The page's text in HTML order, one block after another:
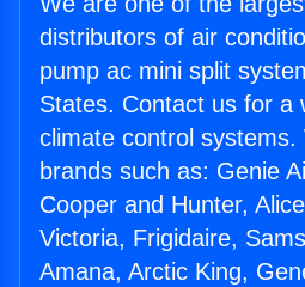
distributors of air
pump ac mini split
States. Contact us for a
climate control
brands such as: Genie
Cooper and Hunter,
Victoria, Frigidaire,
Amana, Arctic King,